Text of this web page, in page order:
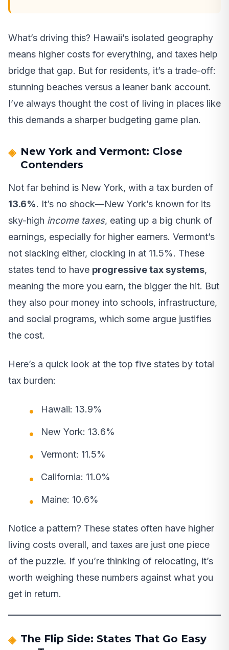
What’s driving this? Hawaii’s isolated geography
means higher costs for everything, and taxes help
bridge that gap. But for residents, it’s a trade-off:
stunning beaches versus a leaner bank account.
I’ve always thought the cost of living in places like
this demands a sharper budgeting game plan.
New York and Vermont: Close
Contenders
Not far behind is New York, with a tax burden of
13.6%. It’s no shock—New York’s known for its
sky-high income taxes, eating up a big chunk of
earnings, especially for higher earners. Vermont’s
not slacking either, clocking in at 11.5%. These
states tend to have progressive tax systems,
meaning the more you earn, the bigger the hit. But
they also pour money into schools, infrastructure,
and social programs, which some argue justifies
the cost.
Here’s a quick look at the top five states by total
tax burden:
Hawaii: 13.9%
New York: 13.6%
Vermont: 11.5%
California: 11.0%
Maine: 10.6%
Notice a pattern? These states often have higher
living costs overall, and taxes are just one piece
of the puzzle. If you’re thinking of relocating, it’s
worth weighing these numbers against what you
get in return.
The Flip Side: States That Go Easy